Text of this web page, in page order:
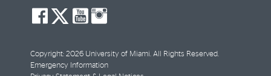
social-
facebook
social-
twitter
social-
youtube
Copyright: 2026 University of Miami. All Rights Reserved.
Emergency Information